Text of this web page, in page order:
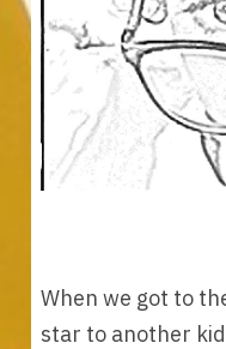
When we got to
star to another